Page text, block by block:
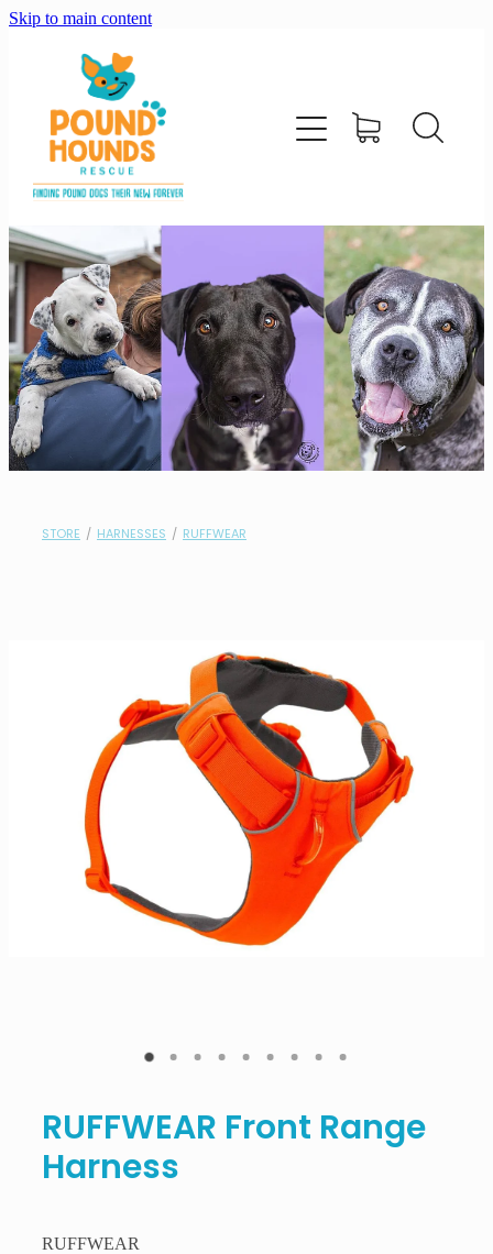
Skip to main content
STORE / HARNESSES / RUFFWEAR
RUFFWEAR Front Range
Harness
RUFFWEAR
home
about
adopt
foster
support us
shop
my account